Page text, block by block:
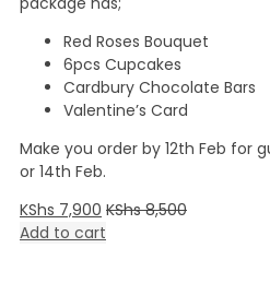
Red Roses Bouquet
6pcs Cupcakes
Cardbury Chocolate Bars
Valentine’s Card
Make you order by 12th Feb for
or 14th Feb.
KShs 7,900 KShs8,500
Add to cart